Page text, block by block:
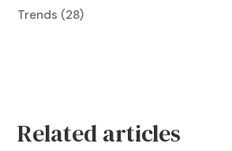
Trends (28)
Related articles